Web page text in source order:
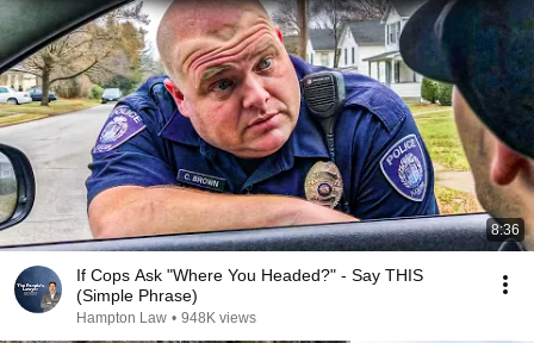
8:36
If Cops Ask "Where You Headed?" - Say THIS
(Simple Phrase)
Hampton Law • 948K views